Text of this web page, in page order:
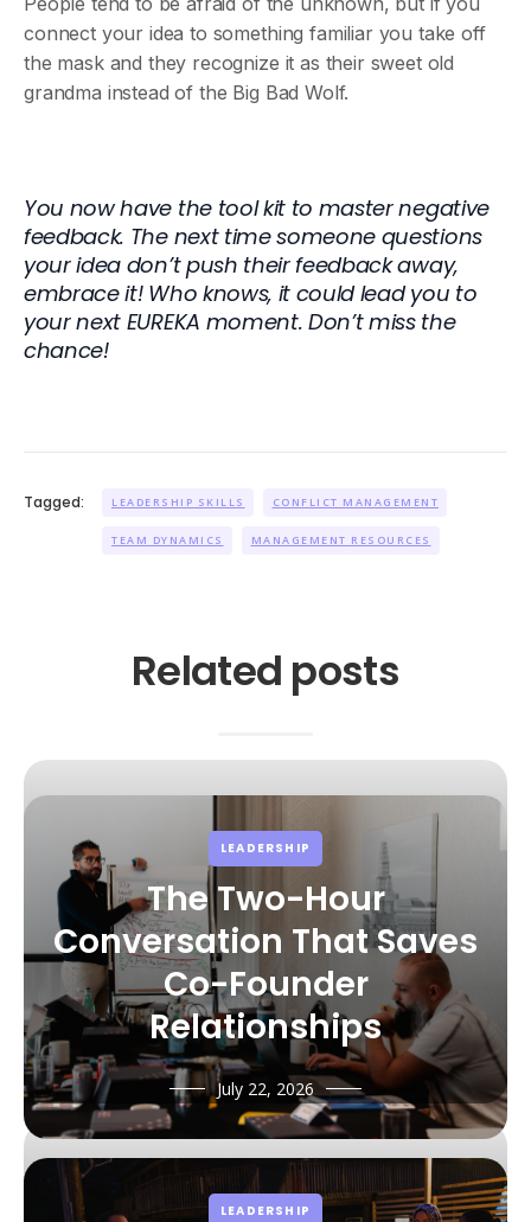
connect your idea to something familiar you take off
the mask and they recognize it as their sweet old
grandma instead of the Big Bad Wolf.
You now have the tool kit to master negative
feedback. The next time someone questions
your idea don’t push their feedback away,
embrace it! Who knows, it could lead you to
your next EUREKA moment. Don’t miss the
chance!
Tagged: LEADERSHIP SKILLS CONFLICT MANAGEMENT
TEAM DYNAMICS MANAGEMENT RESOURCES
Related posts
LEADERSHIP
The Two-Hour
Conversation That Saves
Co-Founder
Relationships
July 22, 2026
LEADERSHIP